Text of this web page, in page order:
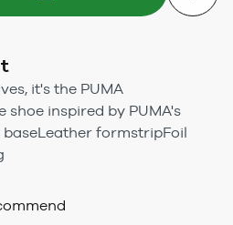
it's the PUMA
shoe inspired by PUMA's
formstripFoil